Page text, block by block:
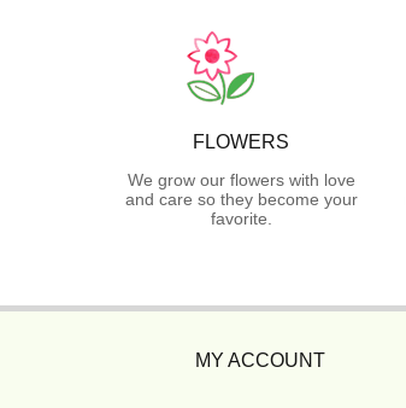
FLOWERS
We grow our flowers with love
and care so they become your
favorite.
MY ACCOUNT